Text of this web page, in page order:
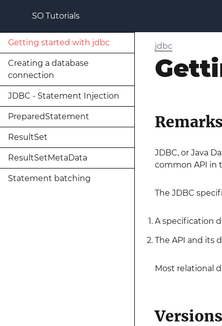
SO Tutorials
Getting started with jdbc
Creating a database
connection
JDBC - Statement Injection
PreparedStatement
ResultSet
ResultSetMetaData
Statement batching
jdbc
Remarks
JDBC, or Java
common API in
The JDBC
A specification
The API and its
Most relational
Versions